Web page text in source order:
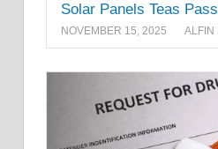
Solar Panels Teas
NOVEMBER 15, 2025 ALFIN